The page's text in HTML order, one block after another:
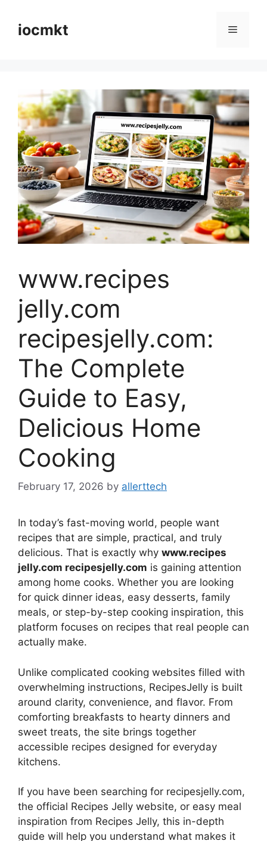
iocmkt
www.recipes
jelly.com
recipesjelly.com:
The Complete
Guide to Easy,
Delicious Home
Cooking
February 17, 2026 by allerttech
In today’s fast-moving world, people want
recipes that are simple, practical, and truly
delicious. That is exactly why www.recipes
jelly.com recipesjelly.com is gaining attention
among home cooks. Whether you are looking
for quick dinner ideas, easy desserts, family
meals, or step-by-step cooking inspiration, this
platform focuses on recipes that real people can
actually make.
Unlike complicated cooking websites filled with
overwhelming instructions, RecipesJelly is built
around clarity, convenience, and flavor. From
comforting breakfasts to hearty dinners and
sweet treats, the site brings together
accessible recipes designed for everyday
kitchens.
If you have been searching for recipesjelly.com,
the official Recipes Jelly website, or easy meal
inspiration from Recipes Jelly, this in-depth
guide will help you understand what makes it